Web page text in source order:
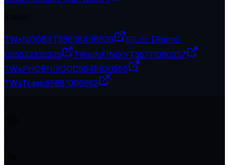
TWxNOOBYT55608498639
IGL亗【Ram亗
G55532335925 TWxINFINIXYT55711080257
TWxPHOENIXGOD5945930585
TWxTravis55681066652